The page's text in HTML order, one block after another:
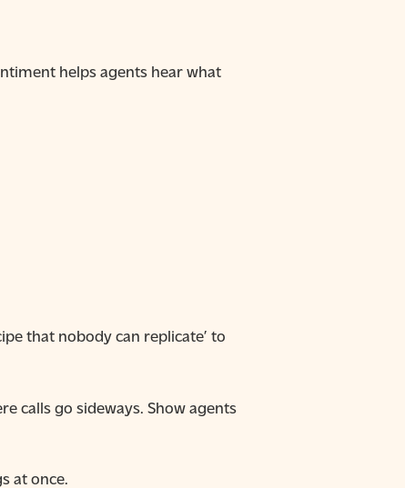
helps agents hear what
that nobody can replicate’ to
calls go sideways. Show agents
at once.